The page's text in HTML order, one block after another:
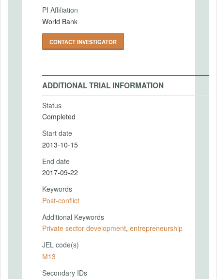
PI Affiliation
World Bank
CONTACT INVESTIGATOR
ADDITIONAL TRIAL INFORMATION
Status
Completed
Start date
2013-10-15
End date
2017-09-22
Keywords
Post-conflict
Additional Keywords
Private sector development, entrepreneurship
JEL code(s)
M13
Secondary IDs